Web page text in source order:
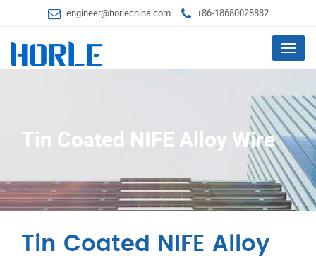
engineer@horlechina.com +86-18680028882
Menu
Tin Coated NIFE Alloy Wire
Tin Coated NIFE Alloy